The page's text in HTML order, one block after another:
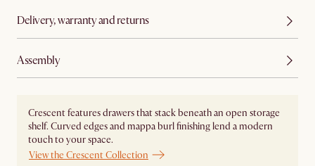
Delivery, warranty and returns
Assembly
Crescent features drawers that stack beneath an open storage
shelf. Curved edges and mappa burl finishing lend a modern
touch to your space.
View the Crescent Collection